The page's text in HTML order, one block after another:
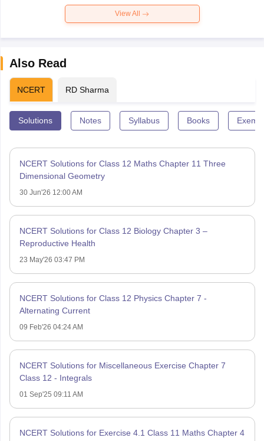
View All
Also Read
NCERT RD Sharma
Solutions Notes Syllabus Books
NCERT Solutions for Class 12 Maths Chapter 11 Three
Dimensional Geometry
30 Jun'26 12:00 AM
NCERT Solutions for Class 12 Biology Chapter 3 –
Reproductive Health
23 May'26 03:47 PM
NCERT Solutions for Class 12 Physics Chapter 7 -
Alternating Current
09 Feb'26 04:24 AM
NCERT Solutions for Miscellaneous Exercise Chapter 7
Class 12 - Integrals
01 Sep'25 09:11 AM
NCERT Solutions for Exercise 4.1 Class 11 Maths Chapter 4